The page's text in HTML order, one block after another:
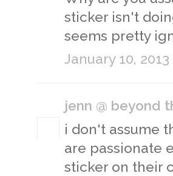
sticker isn't
seems pretty
January 10, 2013
jenn @ beyond
i don't assume
are passionate
sticker on their